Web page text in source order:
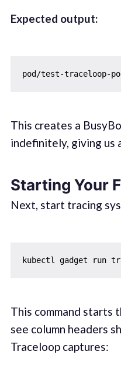
Expected output:
This creates a
indefinitely, giving us
Starting Your
Next, start tracing
kubectl gadget run
This command starts
see column headers
Traceloop captures: